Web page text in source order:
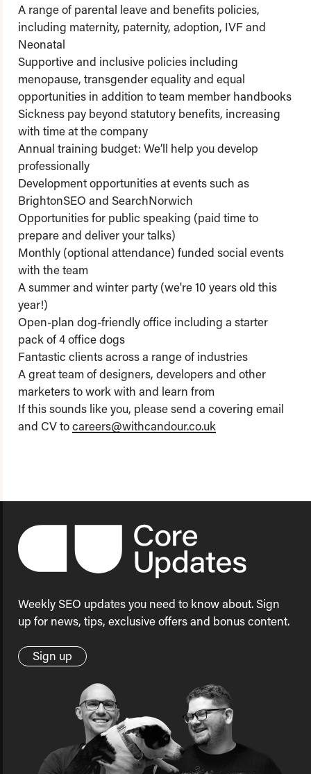
A range of parental leave and benefits policies,
including maternity, paternity, adoption, IVF and
Neonatal
Supportive and inclusive policies including
menopause, transgender equality and equal
opportunities in addition to team member handbooks
Sickness pay beyond statutory benefits, increasing
with time at the company
Annual training budget: We’ll help you develop
professionally
Development opportunities at events such as
BrightonSEO and SearchNorwich
Opportunities for public speaking (paid time to
prepare and deliver your talks)
Monthly (optional attendance) funded social events
with the team
A summer and winter party (we're 10 years old this
year!)
Open-plan dog-friendly office including a starter
pack of 4 office dogs
Fantastic clients across a range of industries
A great team of designers, developers and other
marketers to work with and learn from
If this sounds like you, please send a covering email
and CV tocareers@withcandour.co.uk
Weekly SEO updates you need to know about. Sign
up for news, tips, exclusive offers and bonus content.
Sign up